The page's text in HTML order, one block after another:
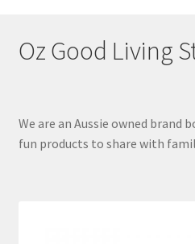
Oz Good Living
We are an Aussie owned brand
fun products to share with